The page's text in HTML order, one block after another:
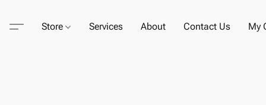
Store Services About Contact Us My